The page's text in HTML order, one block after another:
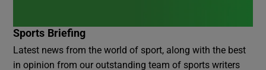
Sports Briefing
Latest news from the world of sport, along with the best
in opinion from our outstanding team of sports writers